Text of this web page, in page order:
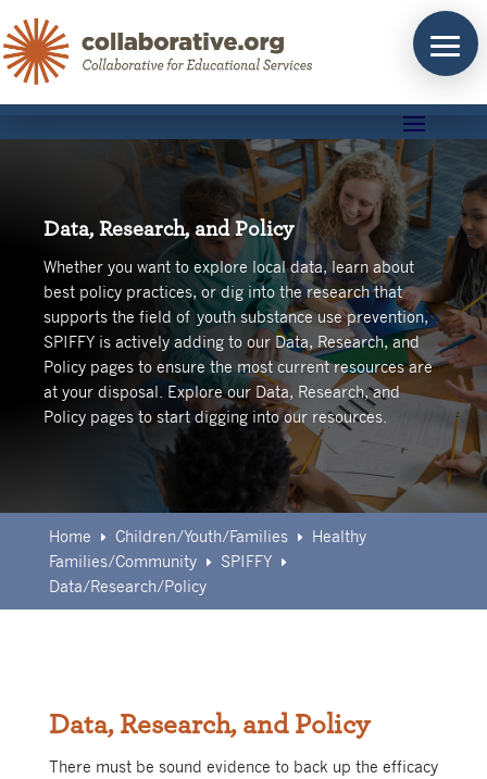
to
content
Data, Research, and Policy
Whether you want to explore local data, learn about
best policy practices, or dig into the research that
supports the field of youth substance use prevention,
SPIFFY is actively adding to our Data, Research, and
Policy pages to ensure the most current resources are
at your disposal. Explore our Data, Research, and
Policy pages to start digging into our resources.
Home E Children/Youth/Families E
Healthy
Families/Community
E SPIFFY E
Data/Research/Policy
Data, Research, and Policy
There must be sound evidence to back up the efficacy